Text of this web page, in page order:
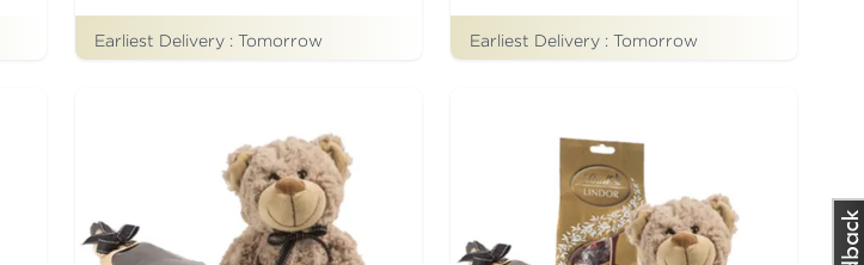
Earliest Delivery : Tomorrow Earliest Delivery : Tomorrow